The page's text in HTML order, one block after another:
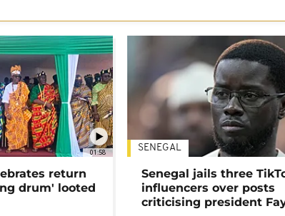
01:58
return
drum' looted
SENEGAL
Senegal jails three
influencers over posts
criticising president